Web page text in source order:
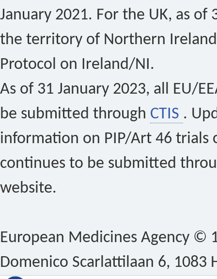
January 2021. For the UK, as of
the territory of Northern
Protocol on Ireland/NI.
As of 31 January 2023, all EU/
be submitted through CTIS .
information on PIP/Art 46 trials
continues to be submitted
website.
European Medicines Agency ©
Domenico Scarlattilaan 6, 1083